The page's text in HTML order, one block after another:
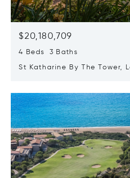
$20,180,709
4 Beds 3 Baths
St Katharine By The Tower,